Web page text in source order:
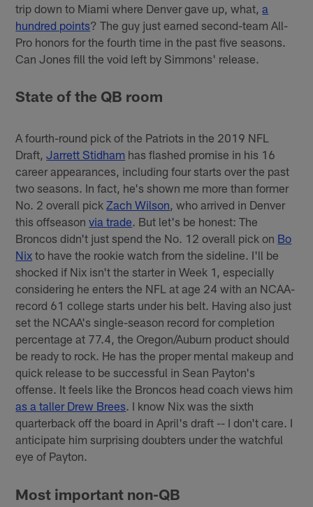
trip down to Miami where Denver gave up, what,a
hundred points? The guy just earned second-team All-
Pro honors for the fourth time in the past five seasons.
Can Jones fill the void left by Simmons' release.
State of the QB room
A fourth-round pick of the Patriots in the 2019 NFL
Draft,Jarrett Stidham has flashed promise in his 16
career appearances, including four starts over the past
two seasons. In fact, he's shown me more than former
No. 2 overall pickZach Wilson, who arrived in Denver
this offseasonvia trade. But let's be honest: The
Broncos didn't just spend the No. 12 overall pick on Bo
Nix to have the rookie watch from the sideline. I'll be
shocked if Nix isn't the starter in Week 1, especially
considering he enters the NFL at age 24 with an NCAA-
record 61 college starts under his belt. Having also just
set the NCAA's single-season record for completion
percentage at 77.4, the Oregon/Auburn product should
be ready to rock. He has the proper mental makeup and
quick release to be successful in Sean Payton's
offense. It feels like the Broncos head coach views him
as a taller Drew Brees. I know Nix was the sixth
quarterback off the board in April's draft -- I don't care. I
anticipate him surprising doubters under the watchful
eye of Payton.
Most important non-QB